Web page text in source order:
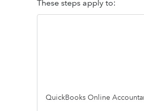
These steps apply to:
QuickBooks Online